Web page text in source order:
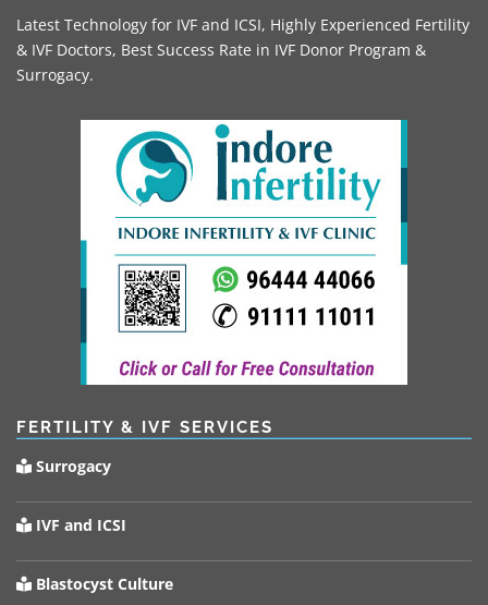
Latest Technology for IVF and ICSI, Highly Experienced Fertility
& IVF Doctors, Best Success Rate in IVF Donor Program &
Surrogacy.
FERTILITY & IVF SERVICES
Surrogacy
IVF and ICSI
Blastocyst Culture